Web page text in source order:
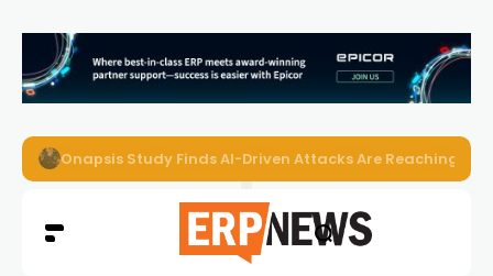
EZO Launches Zoe to Bring Contextual AI to Enterprise